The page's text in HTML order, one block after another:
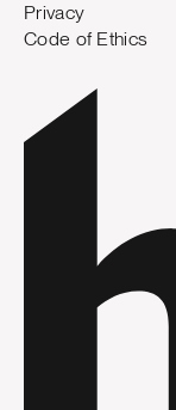
Privacy
Code of Ethics